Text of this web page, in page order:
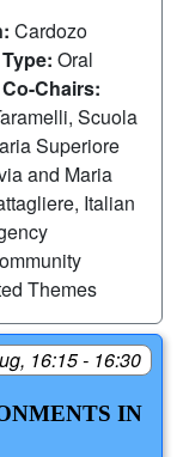
Cardozo
Oral
Chairs:
Scuola
Superiore
and Maria
Italian
Themes
16:15 - 16:30
IN